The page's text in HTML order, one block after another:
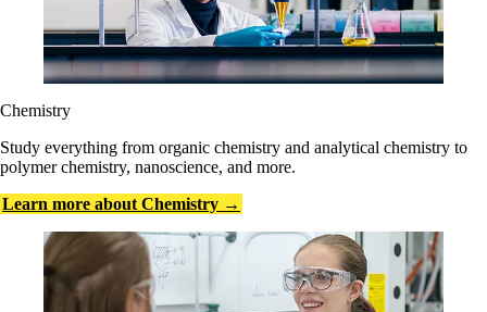
Chemistry
Study everything from organic chemistry and analytical chemistry to
polymer chemistry, nanoscience, and more.
Learn more about Chemistry →